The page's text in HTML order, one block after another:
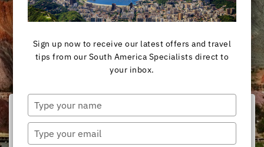
Antarctica Travel in
July
Laura Pattara
Sign up now to receive our latest offers and travel
tips from our South America Specialists direct to
your inbox.
your
name
your